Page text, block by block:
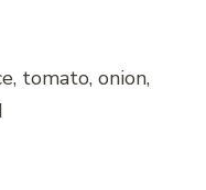
tomato, onion,